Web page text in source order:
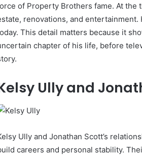
of Property Brothers fame. At the
renovations, and
This detail matters because it
chapter of his life, before
Ully and
Ully and Jonathan Scott’s
careers and personal stability.